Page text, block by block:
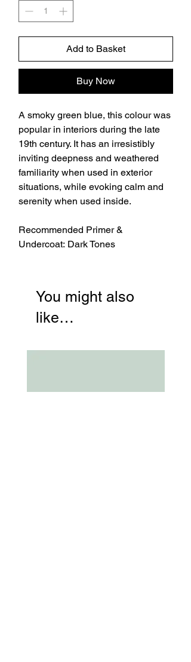
Add to Basket
Buy Now
A smoky green blue, this colour was
popular in interiors during the late
19th century. It has an irresistibly
inviting deepness and weathered
familiarity when used in exterior
situations, while evoking calm and
serenity when used inside.
Recommended Primer &
Undercoat: Dark Tones
You might also
like…